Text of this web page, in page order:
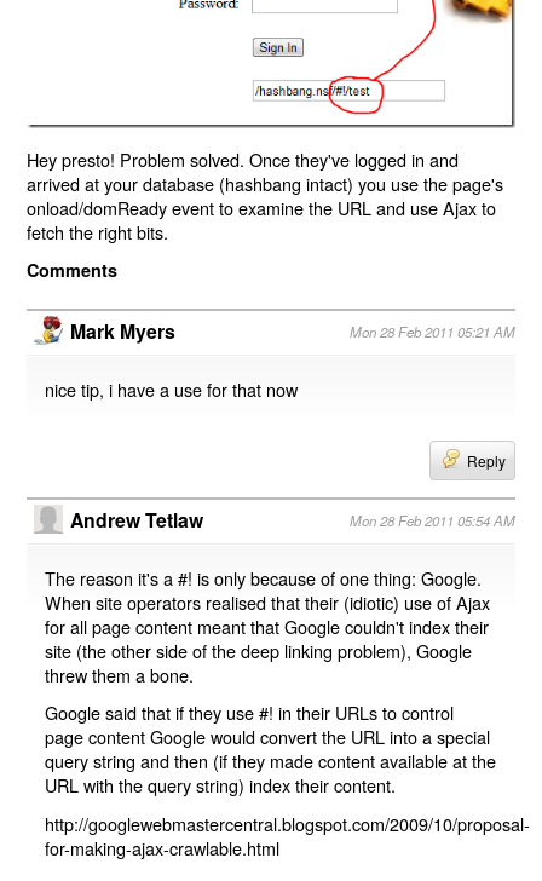
Hey presto! Problem solved. Once they've logged in and
arrived at your database (hashbang intact) you use the page's
onload/domReady event to examine the URL and use Ajax to
fetch the right bits.
Comments
Mark Myers Mon 28 Feb 2011 05:21 AM
nice tip, i have a use for that now
Reply
Andrew Tetlaw Mon 28 Feb 2011 05:54 AM
The reason it's a #! is only because of one thing: Google.
When site operators realised that their (idiotic) use of Ajax
for all page content meant that Google couldn't index their
site (the other side of the deep linking problem), Google
threw them a bone.
Google said that if they use #! in their URLs to control
page content Google would convert the URL into a special
query string and then (if they made content available at the
URL with the query string) index their content.
http://googlewebmastercentral.blogspot.com/2009/10/proposal-
for-making-ajax-crawlable.html